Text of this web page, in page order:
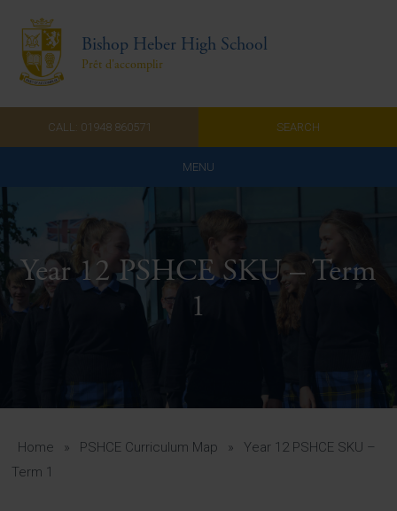
Bishop Heber High School
Prêt d'accomplir
CALL: 01948 860571 SEARCH
MENU
Home
Admissions
About Us
A-Z Guide for Parents
Students
Year 12 PSHCE SKU – Term
1
Home » PSHCE Curriculum Map »
Year 12 PSHCE SKU –
Term 1